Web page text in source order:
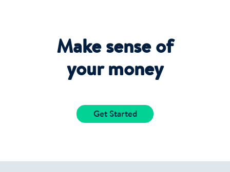
Make sense of
your money
Get Started